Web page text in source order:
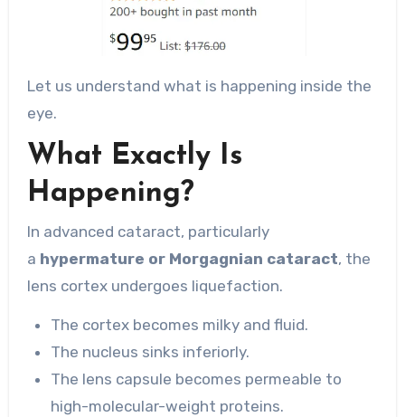
Let us understand what is happening inside the
eye.
What Exactly Is
Happening?
In advanced cataract, particularly
a hypermature or Morgagnian cataract, the
lens cortex undergoes liquefaction.
The cortex becomes milky and fluid.
The nucleus sinks inferiorly.
The lens capsule becomes permeable to
high-molecular-weight proteins.